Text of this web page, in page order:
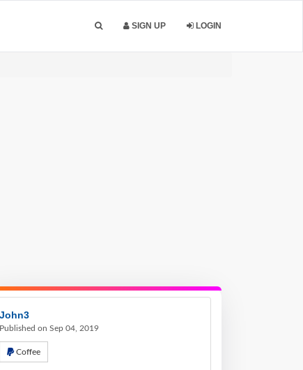
SIGN UP LOGIN
John3
Published on Sep 04, 2019
Coffee